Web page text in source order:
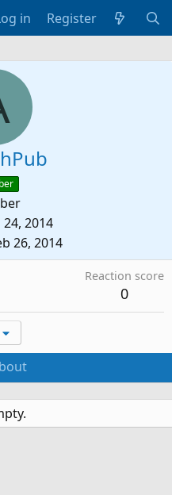
in Register
24, 2014
26, 2014
Reaction score
0